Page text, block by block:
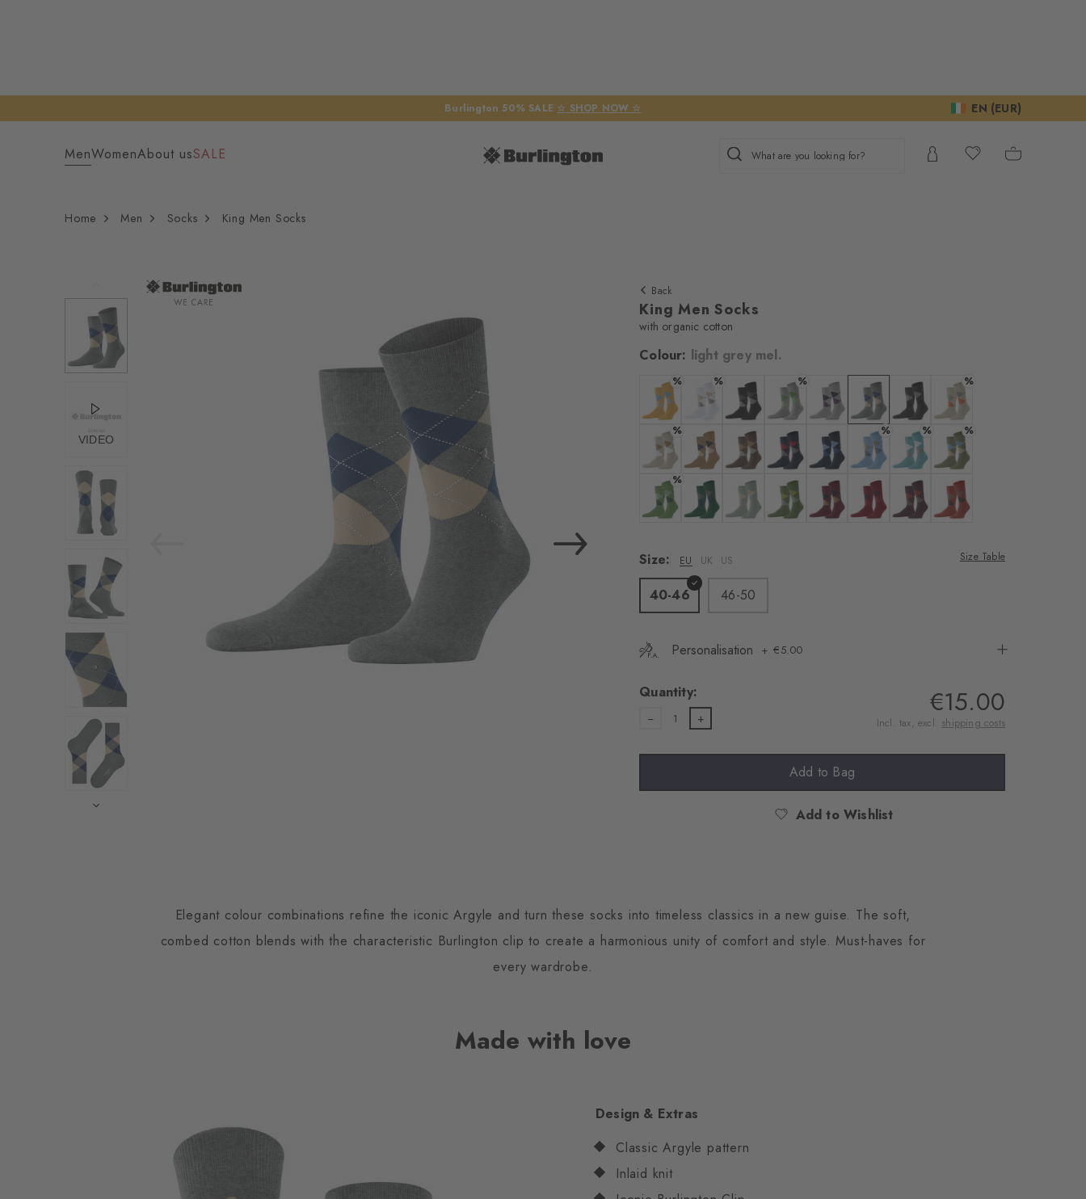
Burlington 50% SALE ☆ SHOP NOW ☆ EN (EUR)
MenWomenAbout usSALE What are you looking for?
Home Men Socks King Men Socks
We require your consent to
load the external service
Vimeo.
Personal data will be shared with Vimeo.
For more information, please see our
Privacy Policy
. You can withdraw your
consent at any time via the Cookie
Accept
Back
King Men Socks
with organic cotton
Colour: light grey mel.
%
Colour: corn
%
Colour: whiteColour: black-flames
%
Colour: light grey
Colour: cloud mel.
Colour: light grey mel.
Colour: new grey
%
Colour: powder
%
Colour: silkColour: nougatColour: clayColour: marineColour: marine
%
Colour: sky blue
%
Colour: key largo
%
Colour: salvia
%
Size:
EU UK US Size Table
40-46 46-50
Personalisation €5.00
Quantity:
1 €15.00
Incl. tax, excl. shipping costs
Add to Bag
Add to Wishlist
Elegant colour combinations refine the iconic Argyle and turn these socks into timeless classics in a new guise. The soft,
combed cotton blends with the characteristic Burlington clip to create a harmonious unity of comfort and style. Must-haves for
every wardrobe.
Made with love
Design & Extras
Classic Argyle pattern
Inlaid knit